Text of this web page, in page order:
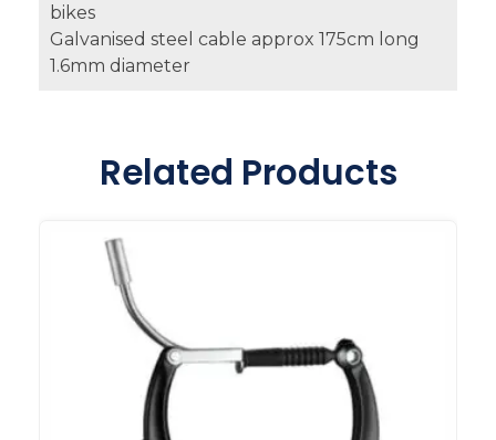
bikes
Galvanised steel cable approx 175cm long
1.6mm diameter
Related Products